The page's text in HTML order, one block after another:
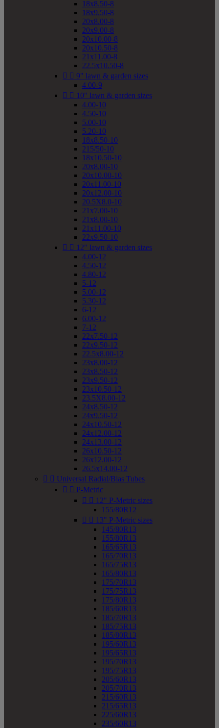
18x8.50-8
18x9.50-8
20x8.00-8
20x9.00-8
20x10.00-8
20x10.50-8
21x11.00-8
22.5x10.50-8
  9" lawn & garden sizes
4.00-9
  10" lawn & garden sizes
4.00-10
4.50-10
5.00-10
5.20-10
18x8.50-10
215/50-10
18x10.50-10
20x8.00-10
20x10.00-10
20x11.00-10
20x12.00-10
20.5X8.0-10
21x7.00-10
21x8.00-10
21x11.00-10
22x9.50-10
  12" lawn & garden sizes
4.00-12
4.50-12
4.80-12
5-12
5.00-12
5.30-12
6-12
6.00-12
7-12
22x7.50-12
22x9.50-12
22.5x8.00-12
23x8.00-12
23x8.50-12
23x9.50-12
23x10.50-12
23.5X8.00-12
24x8.50-12
24x9.50-12
24x10.50-12
24x12.00-12
24x13.00-12
26x10.50-12
26x12.00-12
26.5x14.00-12
  Universal Radial/Bias Tubes
  P-Metric
  12" P-Metric sizes
155/80R12
  13" P-Metric sizes
145/80R13
155/80R13
165/65R13
165/70R13
165/75R13
165/80R13
175/70R13
175/75R13
175/80R13
185/60R13
185/70R13
185/75R13
185/80R13
195/60R13
195/65R13
195/70R13
195/75R13
205/60R13
205/70R13
215/60R13
215/65R13
225/60R13
235/60R13